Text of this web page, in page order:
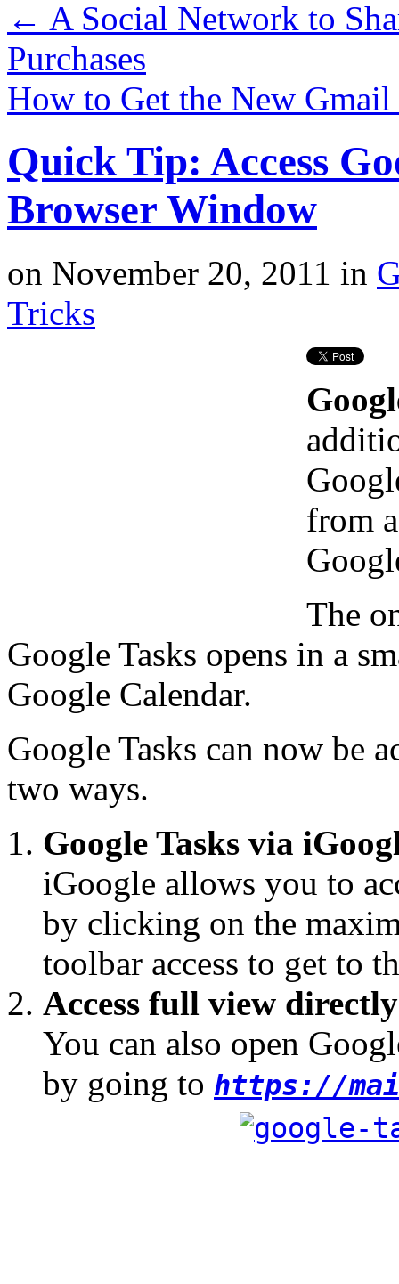
← A Social Network to
Purchases
How to Get the New
Quick Tip: Access
Browser Window
on November 20, 2011 in
Tricks
from
The
Google Tasks opens in a
Google Calendar.
Google Tasks can now be
two ways.
Google Tasks via
iGoogle allows you to
by clicking on the
toolbar access to get to
Access full view directly
You can also open
by going to https://